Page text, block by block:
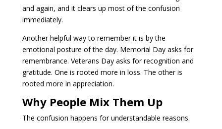
and again, and it clears up most of the confusion
immediately.
Another helpful way to remember it is by the
emotional posture of the day. Memorial Day asks for
remembrance. Veterans Day asks for recognition and
gratitude. One is rooted more in loss. The other is
rooted more in appreciation.
Why People Mix Them Up
The confusion happens for understandable reasons.